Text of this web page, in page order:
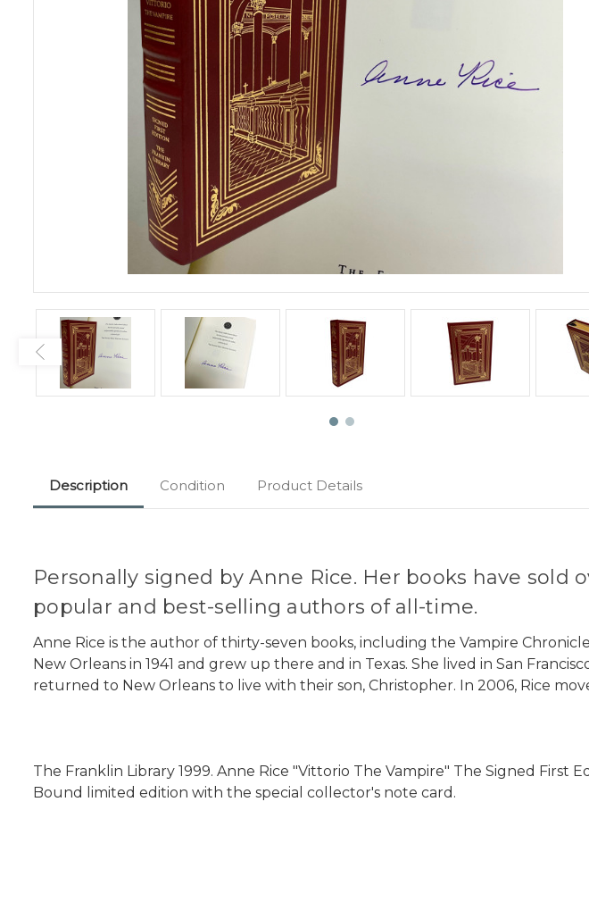
Description Condition Product Details
Personally signed by Anne Rice. Her books have
popular and best-selling authors of all-time.
Anne Rice is the author of thirty-seven books, including the Vampire
New Orleans in 1941 and grew up there and in Texas. She lived in San
returned to New Orleans to live with their son, Christopher. In 2006, Rice
The Franklin Library 1999. Anne Rice "Vittorio The Vampire" The Signed
Bound limited edition with the special collector's note card.